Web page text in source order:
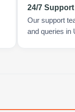
24/7 Support
Our support
and queries in